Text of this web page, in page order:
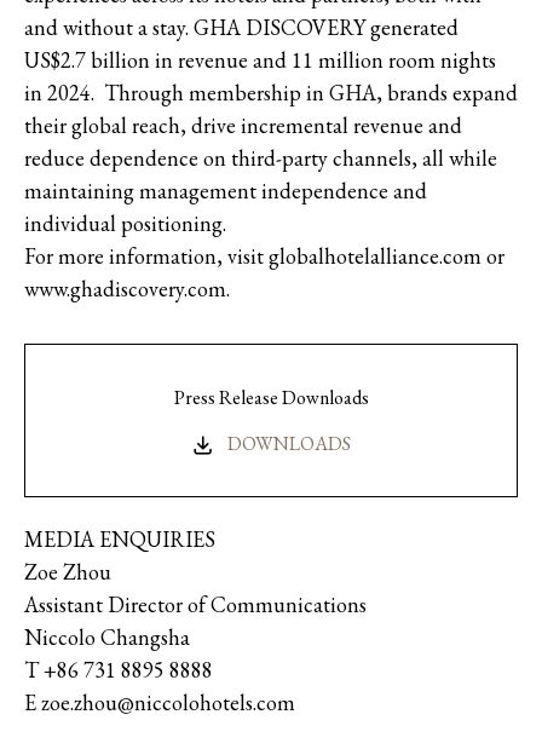
and without a stay. GHA DISCOVERY generated
US$2.7 billion in revenue and 11 million room nights
in 2024. Through membership in GHA, brands expand
their global reach, drive incremental revenue and
reduce dependence on third-party channels, all while
maintaining management independence and
individual positioning.
For more information, visit globalhotelalliance.com or
www.ghadiscovery.com.
Press Release Downloads
DOWNLOADS
MEDIA ENQUIRIES
Zoe Zhou
Assistant Director of Communications
Niccolo Changsha
T +86 731 8895 8888
E zoe.zhou@niccolohotels.com